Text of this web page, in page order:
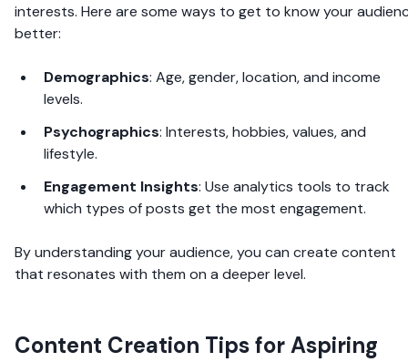
interests. Here are some ways to get to know your
better:
Demographics: Age, gender, location, and income
levels.
Psychographics: Interests, hobbies, values, and
lifestyle.
Engagement Insights: Use analytics tools to track
which types of posts get the most engagement.
By understanding your audience, you can create content
that resonates with them on a deeper level.
Content Creation Tips for Aspiring